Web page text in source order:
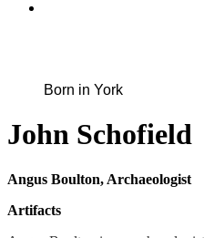
Born in York
John Schofield
Angus Boulton, Archaeologist
Artifacts